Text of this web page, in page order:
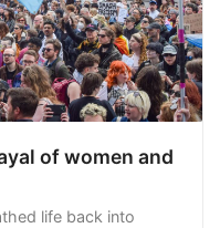
of women and
life back into